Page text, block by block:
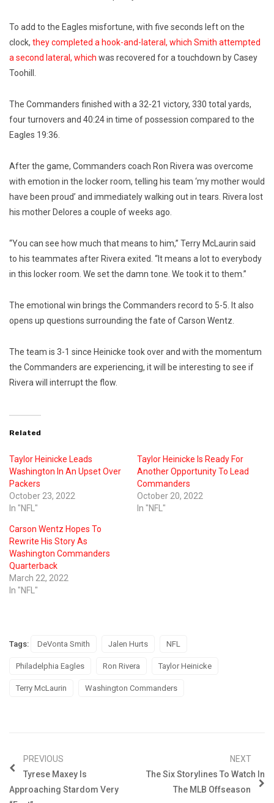
To add to the Eagles misfortune, with five seconds left on the
clock, they completed a hook-and-lateral, which Smith attempted
a second lateral, which was recovered for a touchdown by Casey
Toohill.
The Commanders finished with a 32-21 victory, 330 total yards,
four turnovers and 40:24 in time of possession compared to the
Eagles 19:36.
After the game, Commanders coach Ron Rivera was overcome
with emotion in the locker room, telling his team ‘my mother would
have been proud’ and immediately walking out in tears. Rivera lost
his mother Delores a couple of weeks ago.
“You can see how much that means to him,” Terry McLaurin said
to his teammates after Rivera exited. “It means a lot to everybody
in this locker room. We set the damn tone. We took it to them.”
The emotional win brings the Commanders record to 5-5. It also
opens up questions surrounding the fate of Carson Wentz.
The team is 3-1 since Heinicke took over and with the momentum
the Commanders are experiencing, it will be interesting to see if
Rivera will interrupt the flow.
Related
Taylor Heinicke Leads
Washington In An Upset Over
Packers
October 23, 2022
In "NFL"
Taylor Heinicke Is Ready For
Another Opportunity To Lead
Commanders
October 20, 2022
In "NFL"
Carson Wentz Hopes To
Rewrite His Story As
Washington Commanders
Quarterback
March 22, 2022
In "NFL"
Tags: DeVonta Smith Jalen Hurts NFL
Philadelphia Eagles Ron Rivera Taylor Heinicke
Terry McLaurin Washington Commanders
PREVIOUS
Tyrese Maxey Is
Approaching Stardom Very
NEXT
The Six Storylines To Watch In
The MLB Offseason